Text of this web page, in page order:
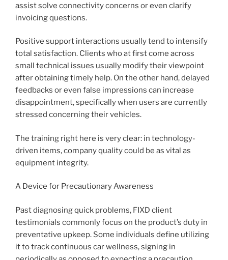
assist solve connectivity concerns or even clarify
invoicing questions.
Positive support interactions usually tend to intensify
total satisfaction. Clients who at first come across
small technical issues usually modify their viewpoint
after obtaining timely help. On the other hand, delayed
feedbacks or even false impressions can increase
disappointment, specifically when users are currently
stressed concerning their vehicles.
The training right here is very clear: in technology-
driven items, company quality could be as vital as
equipment integrity.
A Device for Precautionary Awareness
Past diagnosing quick problems, FIXD client
testimonials commonly focus on the product’s duty in
preventative upkeep. Some individuals define utilizing
it to track continuous car wellness, signing in